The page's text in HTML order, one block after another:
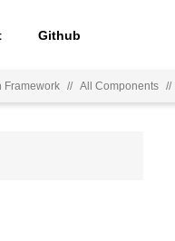
Github
Framework // All Components //